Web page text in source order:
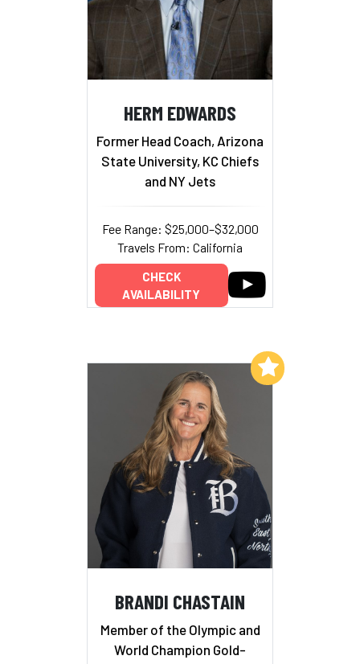
HERM EDWARDS
Former Head Coach, Arizona
State University, KC Chiefs
and NY Jets
Fee Range: $25,000–$32,000
Travels From: California
CHECK
AVAILABILITY
BRANDI CHASTAIN
Member of the Olympic and
World Champion Gold-
Add to My List